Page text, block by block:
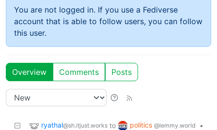
You are not logged in. If you use a Fediverse
account that is able to follow users, you can follow
this user.
Overview Comments Posts
ryathal@sh.itjust.works to politics @lemmy.world
•